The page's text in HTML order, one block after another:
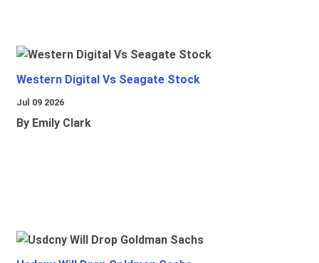
Western Digital Vs Seagate Stock
Jul 09 2026
By Emily Clark